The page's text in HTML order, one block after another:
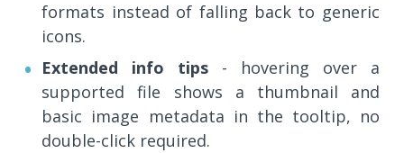
formats instead of falling back to generic
icons.
Extended info tips - hovering over a
supported file shows a thumbnail and
basic image metadata in the tooltip, no
double-click required.